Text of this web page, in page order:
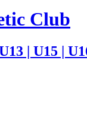
Club
| U15 |